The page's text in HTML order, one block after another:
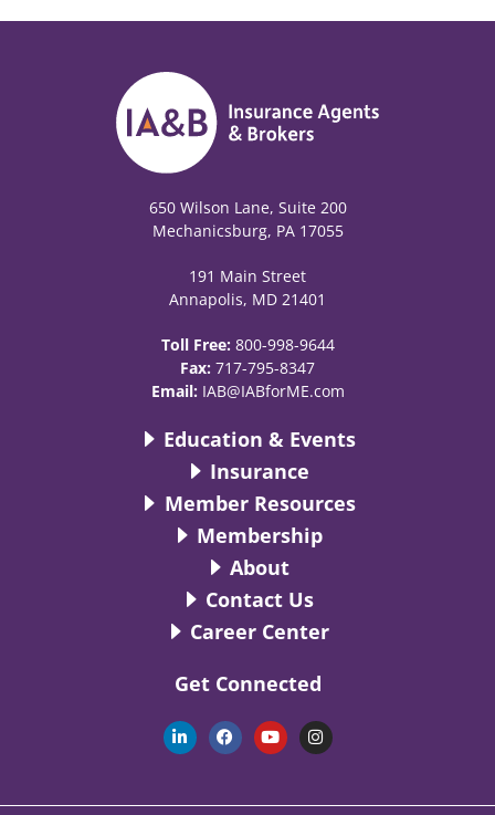
650 Wilson Lane, Suite 200
Mechanicsburg, PA 17055
191 Main Street
Annapolis, MD 21401
Toll Free: 800-998-9644
Fax: 717-795-8347
Email: IAB@IABforME.com
Education & Events
Insurance
Member Resources
Membership
About
Contact Us
Career Center
Get Connected
L
i
n
d
F
a
c
o
Y
o
u
b
I
n
s
g